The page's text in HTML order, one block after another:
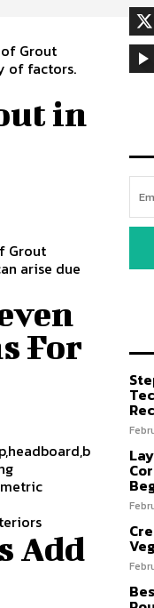
Grout
of factors.
in
Grout
arise due
For
Add